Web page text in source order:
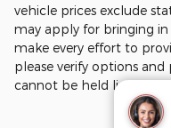
vehicle prices exclude
may apply for bringing
make every effort to
please verify options
cannot be held liable for